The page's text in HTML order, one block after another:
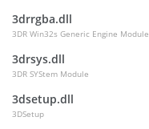
3drrgba.dll
3DR Win32s Generic Engine Module
3drsys.dll
3DR SYStem Module
3dsetup.dll
3DSetup